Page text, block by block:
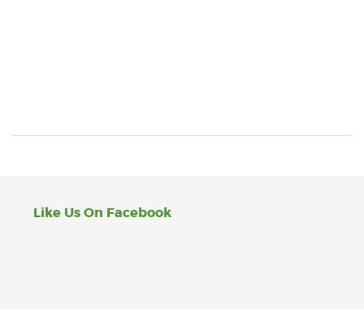
Like Us On Facebook